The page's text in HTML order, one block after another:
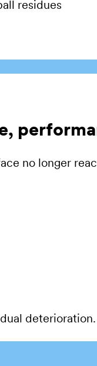
residues
no longer
deterioration.